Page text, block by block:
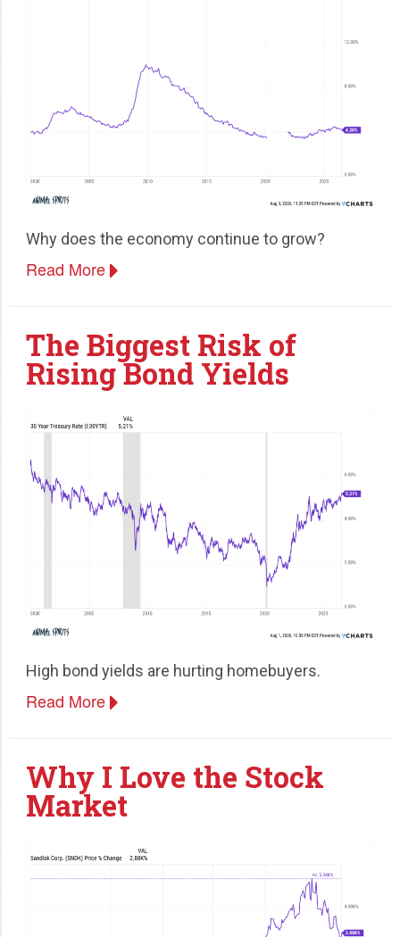
Why does the economy continue to grow?
Read More
The Biggest Risk of
Rising Bond Yields
High bond yields are hurting homebuyers.
Read More
Why I Love the Stock
Market